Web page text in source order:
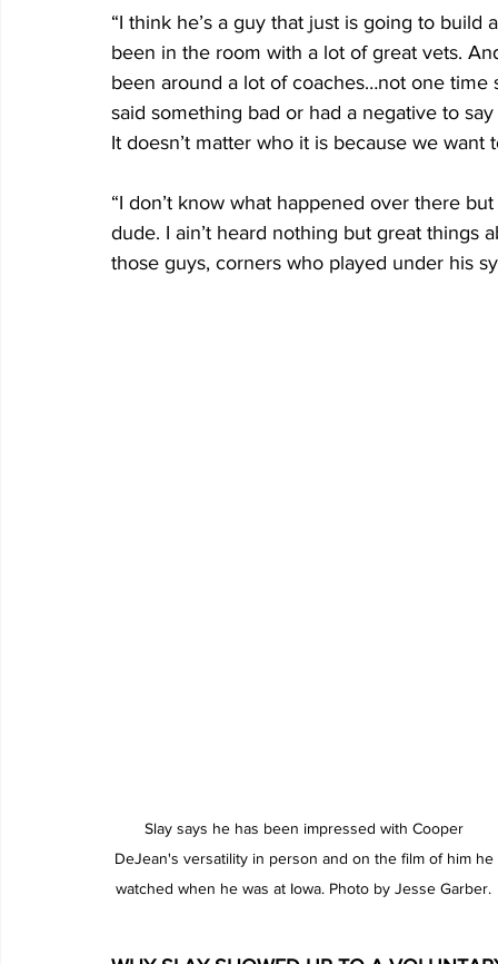
“I think he’s a guy that just is going to
been in the room with a lot of great vets.
been around a lot of coaches…not one time
said something bad or had a negative to
It doesn’t matter who it is because we want
“I don’t know what happened over there
dude. I ain’t heard nothing but great things
those guys, corners who played under his
Slay says he has been impressed with Cooper
DeJean's versatility in person and on the film of him he
watched when he was at Iowa. Photo by Jesse Garber.